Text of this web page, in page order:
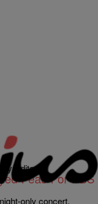
Editor
Peas For PBS
only concert.